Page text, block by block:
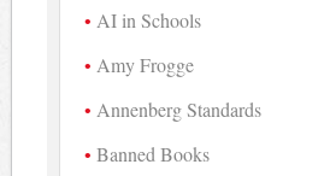
AI in Schools
Amy Frogge
Annenberg Standards
Banned Books